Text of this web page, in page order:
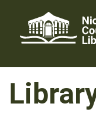
content